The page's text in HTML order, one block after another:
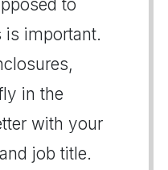
to
is important.
in the
with your
job title.